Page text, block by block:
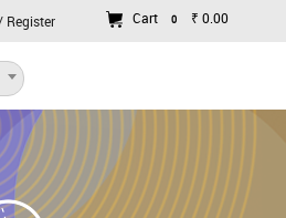
Register Cart 0 ₹ 0.00